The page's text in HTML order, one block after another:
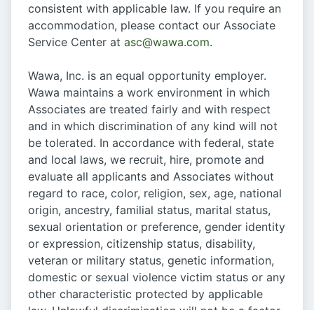
consistent with applicable law. If you require an
accommodation, please contact our Associate
Service Center at asc@wawa.com.
Wawa, Inc. is an equal opportunity employer.
Wawa maintains a work environment in which
Associates are treated fairly and with respect
and in which discrimination of any kind will not
be tolerated. In accordance with federal, state
and local laws, we recruit, hire, promote and
evaluate all applicants and Associates without
regard to race, color, religion, sex, age, national
origin, ancestry, familial status, marital status,
sexual orientation or preference, gender identity
or expression, citizenship status, disability,
veteran or military status, genetic information,
domestic or sexual violence victim status or any
other characteristic protected by applicable